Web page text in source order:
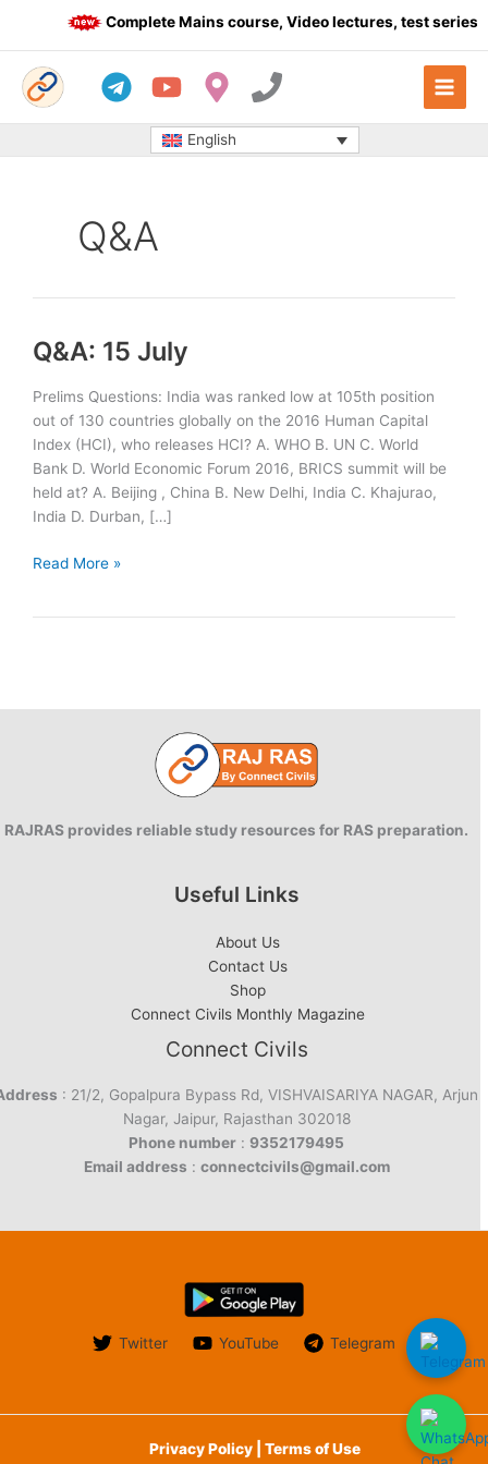
Complete Mains course, Video lectures, test series
English
Q&A
Q&A: 15 July
Prelims Questions: India was ranked low at 105th position
out of 130 countries globally on the 2016 Human Capital
Index (HCI), who releases HCI? A. WHO B. UN C. World
Bank D. World Economic Forum 2016, BRICS summit will be
held at? A. Beijing , China B. New Delhi, India C. Khajurao,
India D. Durban, […]
Q&A:
Read More »
RAJRAS provides reliable study resources for RAS preparation.
Useful Links
About Us
Contact Us
Shop
Connect Civils Monthly Magazine
Connect Civils
: 21/2, Gopalpura Bypass Rd, VISHVAISARIYA NAGAR, Arjun
Nagar, Jaipur, Rajasthan 302018
Phone number : 9352179495
Email address : connectcivils@gmail.com
Twitter YouTube Telegram
Privacy Policy | Terms of Use